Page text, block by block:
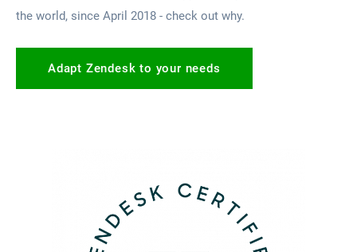
the world, since April 2018 - check out why.
Adapt Zendesk to your needs